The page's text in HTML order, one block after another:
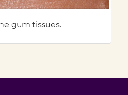
gum tissues.